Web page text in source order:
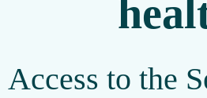
Access to the